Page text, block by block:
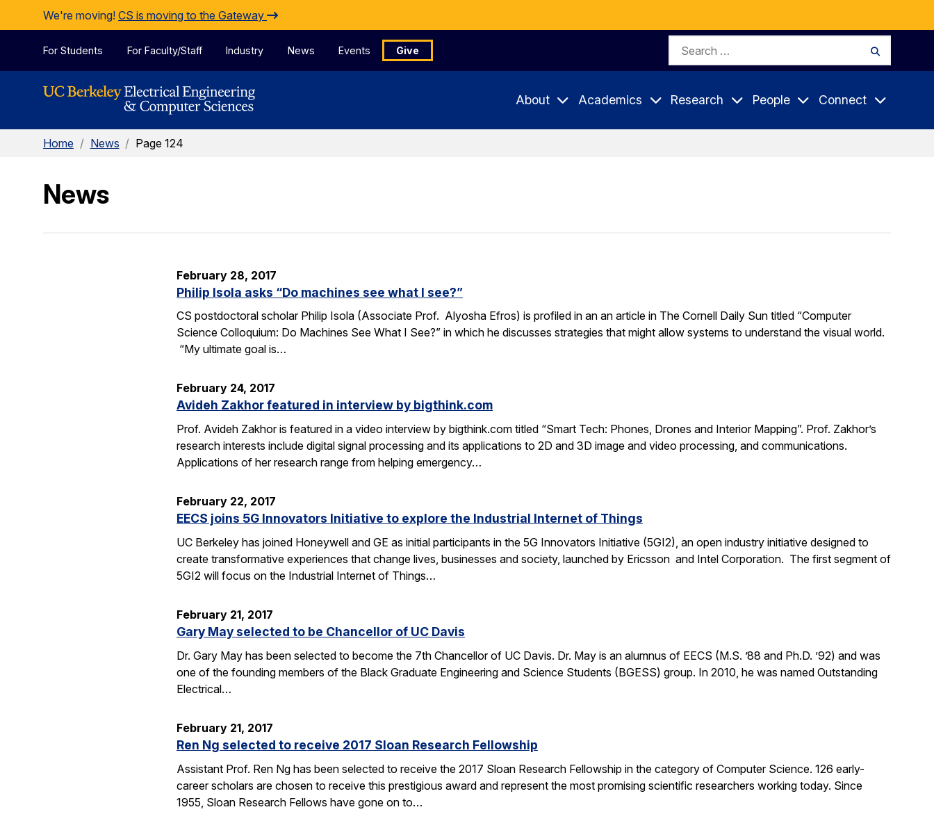
Skip to Content
We're moving! CS is moving to the Gateway
For Students For Faculty/Staff Industry News Events Give
Search
About Academics Research People Connect
Home / News / Page 124
News
February 28, 2017
Philip Isola asks “Do machines see what I see?”
CS postdoctoral scholar Philip Isola (Associate Prof. Alyosha Efros) is profiled in an an article in The Cornell Daily Sun titled “Computer
Science Colloquium: Do Machines See What I See?” in which he discusses strategies that might allow systems to understand the visual world.
“My ultimate goal is…
February 24, 2017
Avideh Zakhor featured in interview by bigthink.com
Prof. Avideh Zakhor is featured in a video interview by bigthink.com titled “Smart Tech: Phones, Drones and Interior Mapping”. Prof. Zakhor’s
research interests include digital signal processing and its applications to 2D and 3D image and video processing, and communications.
Applications of her research range from helping emergency…
February 22, 2017
EECS joins 5G Innovators Initiative to explore the Industrial Internet of Things
UC Berkeley has joined Honeywell and GE as initial participants in the 5G Innovators Initiative (5GI2), an open industry initiative designed to
create transformative experiences that change lives, businesses and society, launched by Ericsson and Intel Corporation. The first segment of
5GI2 will focus on the Industrial Internet of Things…
February 21, 2017
Gary May selected to be Chancellor of UC Davis
Dr. Gary May has been selected to become the 7th Chancellor of UC Davis. Dr. May is an alumnus of EECS (M.S. ’88 and Ph.D. ’92) and was
one of the founding members of the Black Graduate Engineering and Science Students (BGESS) group. In 2010, he was named Outstanding
Electrical…
February 21, 2017
Ren Ng selected to receive 2017 Sloan Research Fellowship
Assistant Prof. Ren Ng has been selected to receive the 2017 Sloan Research Fellowship in the category of Computer Science. 126 early-
career scholars are chosen to receive this prestigious award and represent the most promising scientific researchers working today. Since
1955, Sloan Research Fellows have gone on to…